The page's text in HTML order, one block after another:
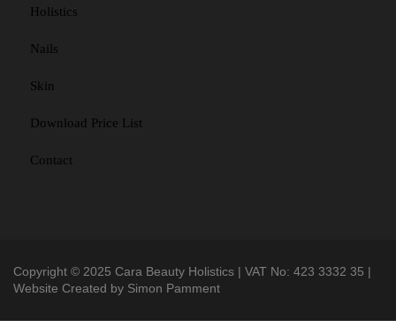
Holistics
Nails
Skin
Download Price List
Contact
Copyright © 2025 Cara Beauty Holistics | VAT No: 423 3332 35 |
Website Created by Simon Pamment